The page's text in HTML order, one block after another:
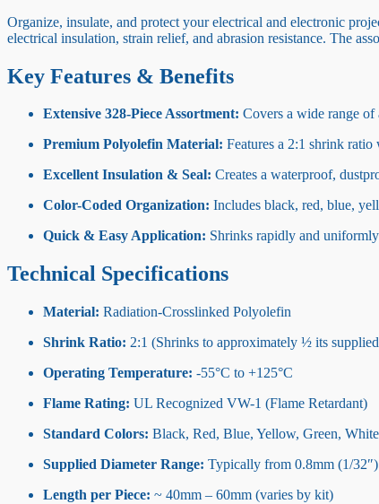
Organize, insulate, and protect your electrical and electronic
electrical insulation, strain relief, and abrasion resistance. The
Key Features & Benefits
Extensive 328-Piece Assortment: Covers a wide range
Premium Polyolefin Material: Features a 2:1 shrink
Excellent Insulation & Seal: Creates a waterproof,
Color-Coded Organization: Includes black, red, blue,
Quick & Easy Application: Shrinks rapidly and
Technical Specifications
Material: Radiation-Crosslinked Polyolefin
Shrink Ratio: 2:1 (Shrinks to approximately ½ its
Operating Temperature: -55°C to +125°C
Flame Rating: UL Recognized VW-1 (Flame Retardant)
Standard Colors: Black, Red, Blue, Yellow, Green,
Supplied Diameter Range: Typically from 0.8mm (1/
Length per Piece: ~ 40mm – 60mm (varies by kit)